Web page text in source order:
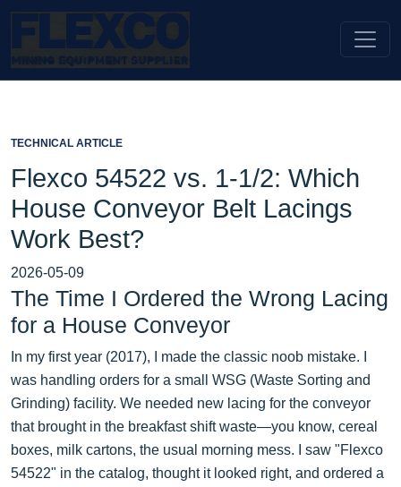
TECHNICAL ARTICLE
Flexco 54522 vs. 1-1/2: Which
House Conveyor Belt Lacings
Work Best?
2026-05-09
The Time I Ordered the Wrong Lacing
for a House Conveyor
In my first year (2017), I made the classic noob mistake. I
was handling orders for a small WSG (Waste Sorting and
Grinding) facility. We needed new lacing for the conveyor
that brought in the breakfast shift waste—you know, cereal
boxes, milk cartons, the usual morning mess. I saw "Flexco
54522" in the catalog, thought it looked right, and ordered a